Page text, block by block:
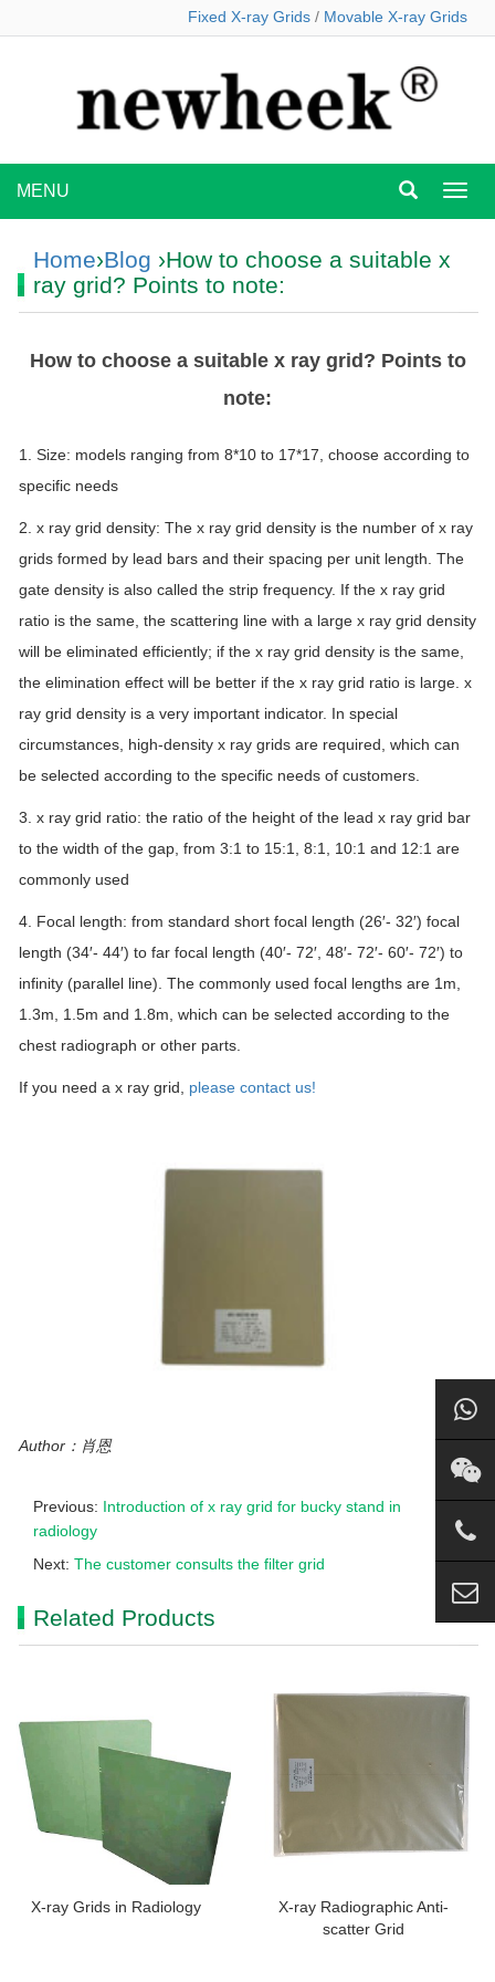
Fixed X-ray Grids / Movable X-ray Grids
MENU
Home›Blog ›How to choose a suitable x
ray grid? Points to note:
How to choose a suitable x ray grid? Points to
note:
1. Size: models ranging from 8*10 to 17*17, choose according to
specific needs
2. x ray grid density: The x ray grid density is the number of x ray
grids formed by lead bars and their spacing per unit length. The
gate density is also called the strip frequency. If the x ray grid
ratio is the same, the scattering line with a large x ray grid density
will be eliminated efficiently; if the x ray grid density is the same,
the elimination effect will be better if the x ray grid ratio is large. x
ray grid density is a very important indicator. In special
circumstances, high-density x ray grids are required, which can
be selected according to the specific needs of customers.
3. x ray grid ratio: the ratio of the height of the lead x ray grid bar
to the width of the gap, from 3:1 to 15:1, 8:1, 10:1 and 12:1 are
commonly used
4. Focal length: from standard short focal length (26′- 32′) focal
length (34′- 44′) to far focal length (40′- 72′, 48′- 72′- 60′- 72′) to
infinity (parallel line). The commonly used focal lengths are 1m,
1.3m, 1.5m and 1.8m, which can be selected according to the
chest radiograph or other parts.
If you need a x ray grid, please contact us!
Author：肖恩
Previous: Introduction of x ray grid for bucky stand in
radiology
Next: The customer consults the filter grid
Related Products
X-ray Grids in Radiology
X-ray Radiographic Anti-
scatter Grid